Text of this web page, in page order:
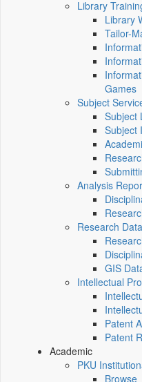
Library
Library
Tailor-
Games
Subject
Subject
Subject
Analysis
Research
GIS
Intellectual
Patent
Patent
Academic
PKU
Browse